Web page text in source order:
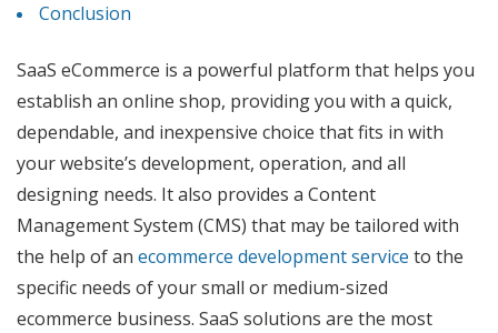
Conclusion
SaaS eCommerce is a powerful platform that helps you
establish an online shop, providing you with a quick,
dependable, and inexpensive choice that fits in with
your website’s development, operation, and all
designing needs. It also provides a Content
Management System (CMS) that may be tailored with
the help of an ecommerce development service to the
specific needs of your small or medium-sized
ecommerce business. SaaS solutions are the most